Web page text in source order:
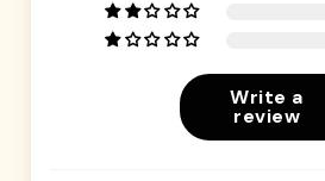
Write a
review